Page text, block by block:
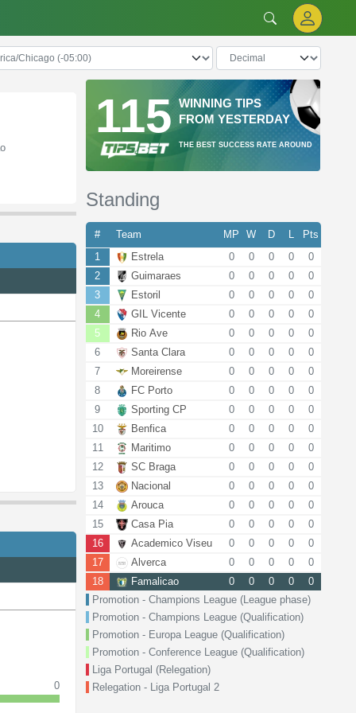
0
115 WINNING TIPS
FROM YESTERDAY
THE BEST SUCCESS RATE AROUND
Standing
# Team MP W D L
Pts
1
Estrela 0 0 0 0
0
2
Guimaraes 0 0 0 0
0
3
Estoril 0 0 0 0
0
4
GIL Vicente 0 0 0 0
0
5
Rio Ave 0 0 0 0
0
6
Santa Clara 0 0 0 0
0
7
Moreirense 0 0 0 0
0
8
FC Porto 0 0 0 0
0
9
Sporting CP 0 0 0 0
0
10
Benfica 0 0 0 0
0
11
Maritimo 0 0 0 0
0
12
SC Braga 0 0 0 0
0
13
Nacional 0 0 0 0
0
14
Arouca 0 0 0 0
0
15
Casa Pia 0 0 0 0
0
16
Academico Viseu 0 0 0 0
0
17
Alverca 0 0 0 0
0
18
Famalicao 0 0 0 0
0
Promotion - Champions League (League phase)
Promotion - Champions League (Qualification)
Promotion - Europa League (Qualification)
Promotion - Conference League (Qualification)
Liga Portugal (Relegation)
Relegation - Liga Portugal 2